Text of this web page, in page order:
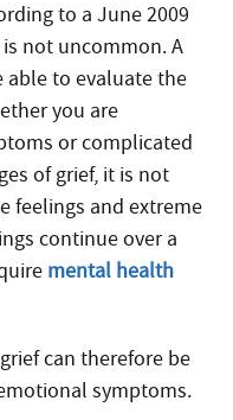
to a June 2009
not uncommon. A
able to evaluate the
you are
or complicated
of grief, it is not
feelings and extreme
continue over a
mental health
can therefore be
symptoms.